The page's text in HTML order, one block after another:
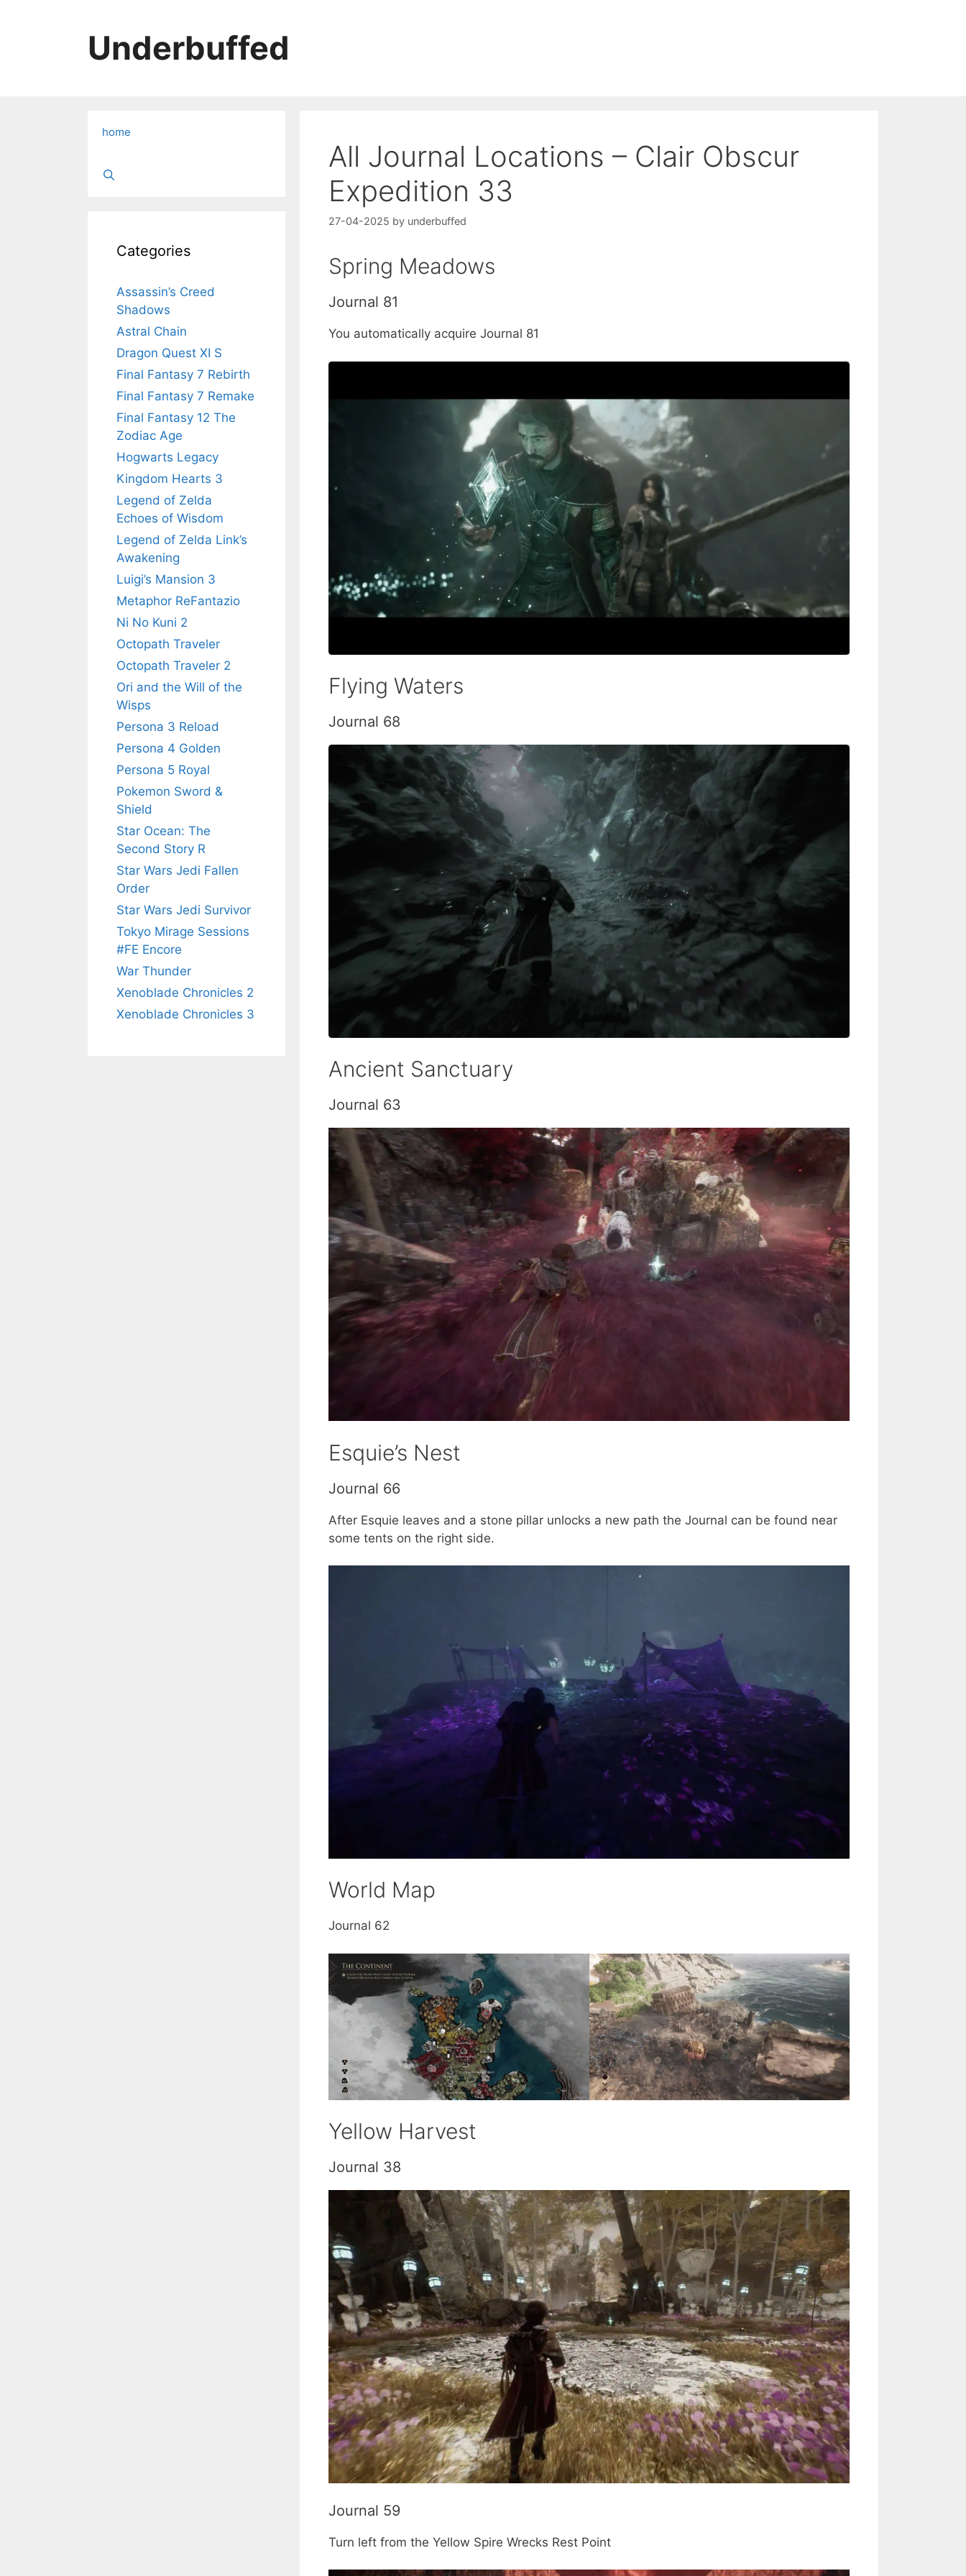
Underbuffed
All Journal Locations – Clair Obscur
Expedition 33
27-04-2025 by underbuffed
Spring Meadows
Journal 81
You automatically acquire Journal 81
Flying Waters
Journal 68
Ancient Sanctuary
Journal 63
Esquie’s Nest
Journal 66
After Esquie leaves and a stone pillar unlocks a new path the Journal can be found near
some tents on the right side.
World Map
Journal 62
Yellow Harvest
Journal 38
Journal 59
Turn left from the Yellow Spire Wrecks Rest Point
home
Categories
Assassin’s Creed
Shadows
Astral Chain
Dragon Quest XI S
Final Fantasy 7 Rebirth
Final Fantasy 7 Remake
Final Fantasy 12 The
Zodiac Age
Hogwarts Legacy
Kingdom Hearts 3
Legend of Zelda
Echoes of Wisdom
Legend of Zelda Link’s
Awakening
Luigi’s Mansion 3
Metaphor ReFantazio
Ni No Kuni 2
Octopath Traveler
Octopath Traveler 2
Ori and the Will of the
Wisps
Persona 3 Reload
Persona 4 Golden
Persona 5 Royal
Pokemon Sword &
Shield
Star Ocean: The
Second Story R
Star Wars Jedi Fallen
Order
Star Wars Jedi Survivor
Tokyo Mirage Sessions
#FE Encore
War Thunder
Xenoblade Chronicles 2
Xenoblade Chronicles 3